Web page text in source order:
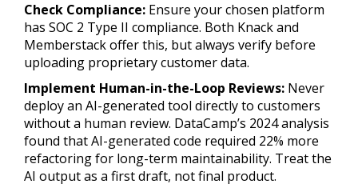
Check Compliance: Ensure your chosen platform
has SOC 2 Type II compliance. Both Knack and
Memberstack offer this, but always verify before
uploading proprietary customer data.
Implement Human-in-the-Loop Reviews: Never
deploy an AI-generated tool directly to customers
without a human review. DataCamp’s 2024 analysis
found that AI-generated code required 22% more
refactoring for long-term maintainability. Treat the
AI output as a first draft, not final product.